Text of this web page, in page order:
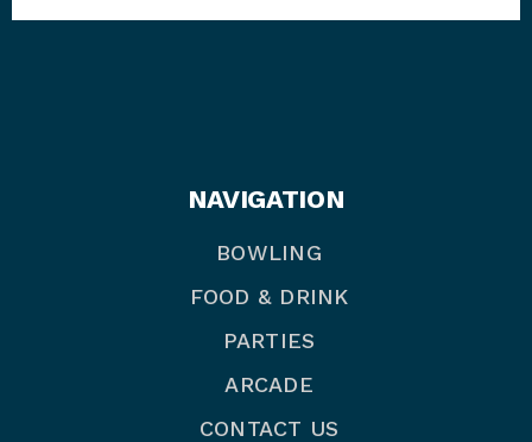
NAVIGATION
BOWLING
FOOD & DRINK
PARTIES
ARCADE
CONTACT US